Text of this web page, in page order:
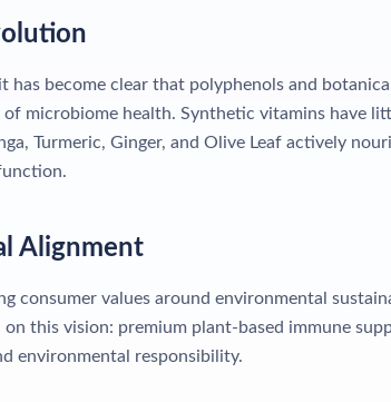
has become clear that polyphenols and
microbiome health. Synthetic vitamins have
Turmeric, Ginger, and Olive Leaf actively
Alignment
consumer values around environmental
this vision: premium plant-based immune
environmental responsibility.